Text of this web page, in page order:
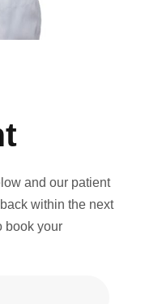
and our patient
within the next
book your